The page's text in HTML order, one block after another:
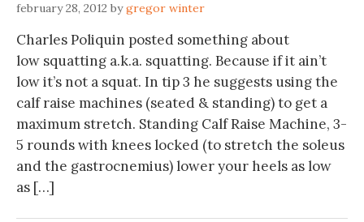
february 28, 2012 bygregor winter
Charles Poliquin posted something about
low squatting a.k.a. squatting. Because if it ain’t
low it’s not a squat. In tip 3 he suggests using the
calf raise machines (seated & standing) to get a
maximum stretch. Standing Calf Raise Machine, 3-
5 rounds with knees locked (to stretch the soleus
and the gastrocnemius) lower your heels as low
as […]